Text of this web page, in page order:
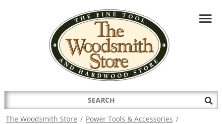
HAVE A QUESTION?CONTACT US AT
INFO@THEWOODSMITHSTORE.COM
Search
for:
The Woodsmith Store / Power Tools & Accessories /